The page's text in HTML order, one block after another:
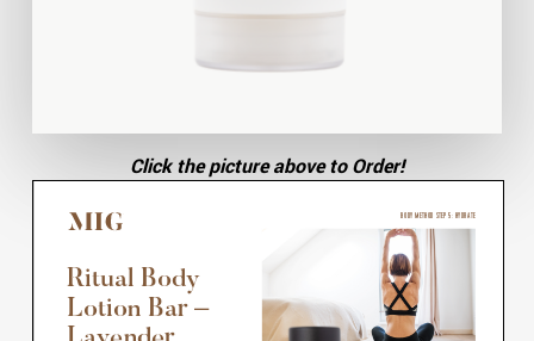
Click the picture above to Order!